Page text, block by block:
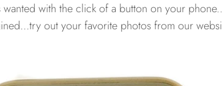
wanted with the click of a button on your
out your favorite photos from our